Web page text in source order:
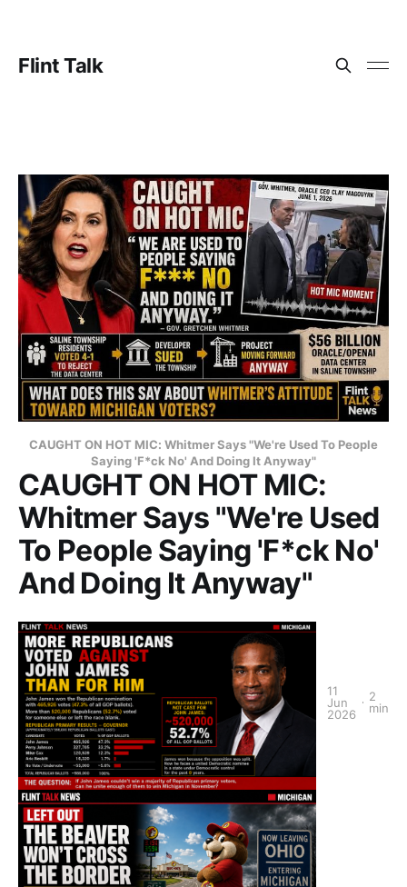
Flint Talk
CAUGHT ON HOT MIC: Whitmer Says "We're Used To People
Saying 'F*ck No' And Doing It Anyway"
CAUGHT ON HOT MIC:
Whitmer Says "We're Used
To People Saying 'F*ck No'
And Doing It Anyway"
11
Jun
2026
2
min